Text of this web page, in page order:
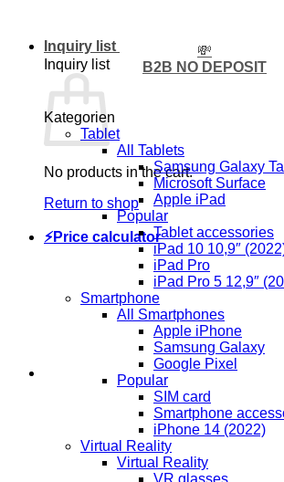
Inquiry list
Inquiry list
No products in the cart.
Return to shop
⚡Price calculator
💸
B2B NO DEPOSIT
Kategorien
Tablet
All Tablets
Samsung Galaxy
Microsoft Surface
Apple iPad
Popular
Tablet accessories
iPad 10 10,9″
iPad Pro
iPad Pro 5 12,9″
Smartphone
All Smartphones
Apple iPhone
Samsung Galaxy
Google Pixel
Popular
SIM card
Smartphone
iPhone 14 (2022)
Virtual Reality
Virtual Reality
VR glasses